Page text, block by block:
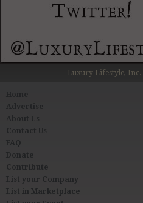
Luxury Lifestyle, Inc.
About Us
Contact Us
FAQ
Donate
Contribute
List your Company
List in Marketplace